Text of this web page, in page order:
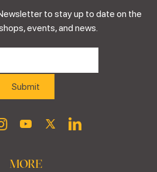
to stay up to date on the
events, and news.
MORE